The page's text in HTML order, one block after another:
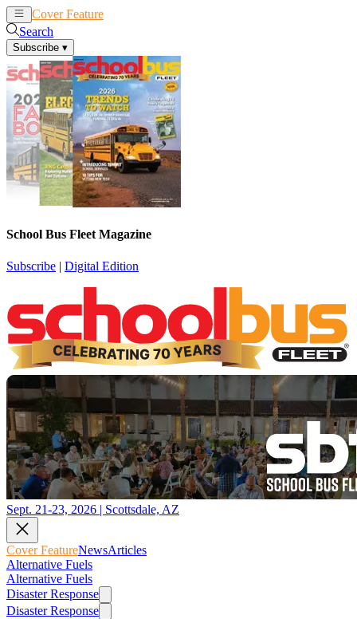
Cover Feature
Search
Subscribe ▾
School Bus Fleet Magazine
Subscribe | Digital Edition
Sept. 21-23, 2026 | Scottsdale, AZ
Cover FeatureNewsArticles
Alternative Fuels
Alternative Fuels
Disaster Response
Disaster Response